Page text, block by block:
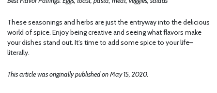
These seasonings and herbs are just the entryway into the delicious
world of spice. Enjoy being creative and seeing what flavors make
your dishes stand out. It’s time to add some spice to your life–
literally.
This article was originally published on May 15, 2020.